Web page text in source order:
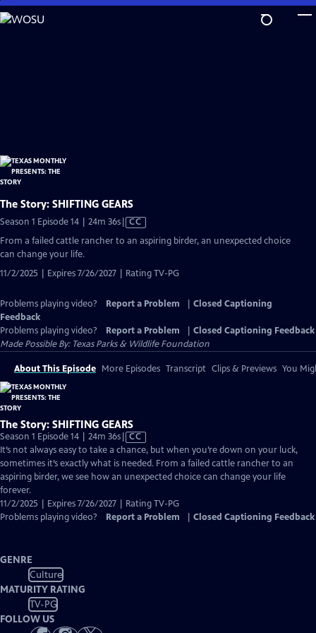
Skip
to
The Story: SHIFTING GEARS
Season 1 Episode 14 | 24m 36sVideo
CC
From a failed cattle rancher to an aspiring birder, an unexpected choice
can change your life.
11/2/2025 | Expires 7/26/2027 | Rating TV-PG
Problems playing video? Report a Problem
Closed Captioning
Feedback
Problems playing video?
Report a Problem
Closed Captioning Feedback
Made Possible By: Texas Parks & Wildlife Foundation
About This Episode More Episodes Transcript Clips & Previews You
The Story: SHIFTING GEARS
Season 1 Episode 14 | 24m 36sVideo
has
Closed
Captions
CC
It’s not always easy to take a chance, but when you’re down on your luck,
sometimes it’s exactly what is needed. From a failed cattle rancher to an
aspiring birder, we see how an unexpected choice can change your life
forever.
11/2/2025 | Expires 7/26/2027 | Rating TV-PG
Problems playing video?
Report a Problem Closed Captioning Feedback
GENRE
Culture
MATURITY RATING
TV-PG
FOLLOW US